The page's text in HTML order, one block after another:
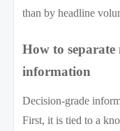
than by headline
How to separate
information
Decision-grade
First, it is tied to a